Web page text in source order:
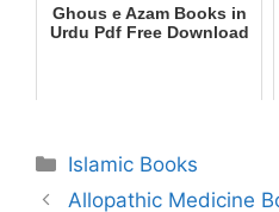
Ghous e Azam Books in
Urdu Pdf Free Download
Categories
Islamic Books
Allopathic Medicine